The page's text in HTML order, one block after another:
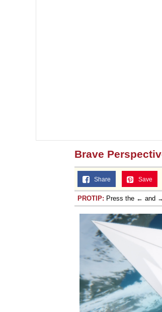
Brave
Share Save
PROTIP: Press the ← and